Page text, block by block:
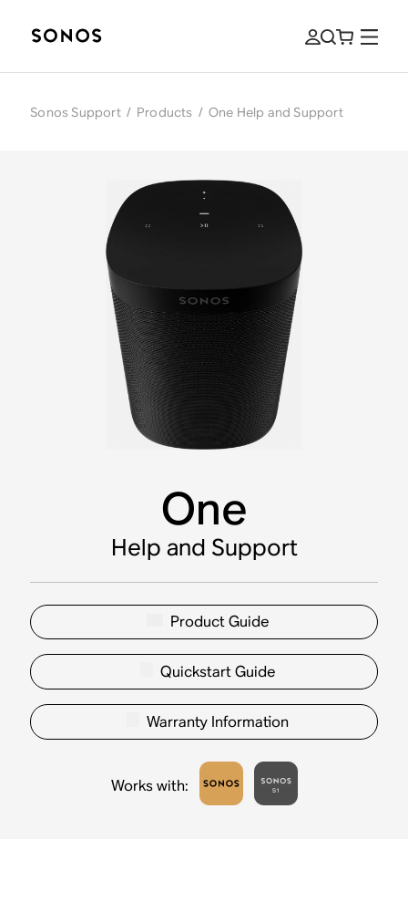
Sonos Support / Products / One Help and Support
One
Help and Support
Product Guide
Quickstart Guide
Warranty Information
Works with: